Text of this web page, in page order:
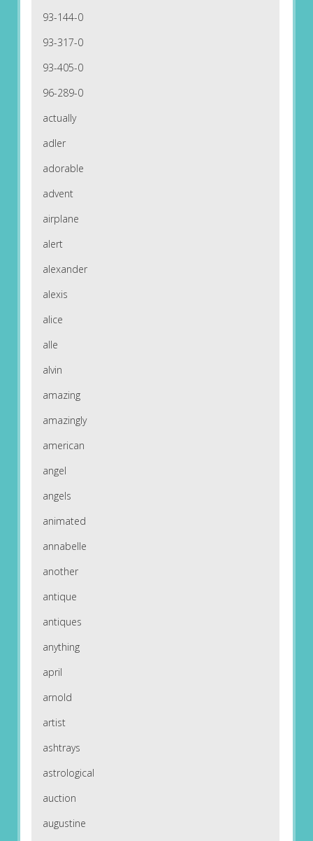
93-144-0
93-317-0
93-405-0
96-289-0
actually
adler
adorable
advent
airplane
alert
alexander
alexis
alice
alle
alvin
amazing
amazingly
american
angel
angels
animated
annabelle
another
antique
antiques
anything
april
arnold
artist
ashtrays
astrological
auction
augustine